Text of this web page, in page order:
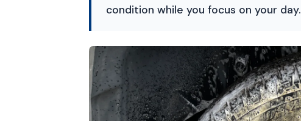
condition while you focus on your day.